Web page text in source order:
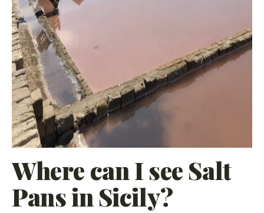
Where can I see Salt
Pans in Sicily?